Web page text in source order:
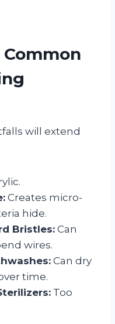
will extend
Creates micro-
hide.
Bristles: Can
wires.
Can dry
time.
Too